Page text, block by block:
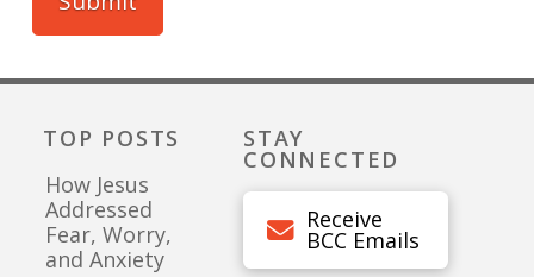
TOP POSTS
How Jesus
Addressed
Fear, Worry,
and Anxiety
STAY
CONNECTED
Receive
BCC Emails